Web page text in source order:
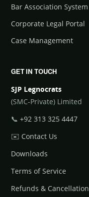
Bar Association System
Corporate Legal Portal
Case Management
GET IN TOUCH
SJP Legnocrats
(SMC-Private) Limited
📞 +92 313 325 4447
✉️ Contact Us
Downloads
Terms of Service
Refunds & Cancellation